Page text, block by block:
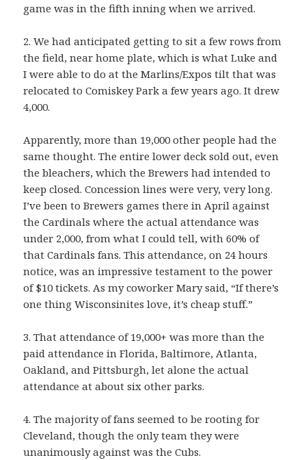
game was in the fifth inning when we arrived.
2. We had anticipated getting to sit a few rows from
the field, near home plate, which is what Luke and
I were able to do at the Marlins/Expos tilt that was
relocated to Comiskey Park a few years ago. It drew
4,000.
Apparently, more than 19,000 other people had the
same thought. The entire lower deck sold out, even
the bleachers, which the Brewers had intended to
keep closed. Concession lines were very, very long.
I’ve been to Brewers games there in April against
the Cardinals where the actual attendance was
under 2,000, from what I could tell, with 60% of
that Cardinals fans. This attendance, on 24 hours
notice, was an impressive testament to the power
of $10 tickets. As my coworker Mary said, “If there’s
one thing Wisconsinites love, it’s cheap stuff.”
3. That attendance of 19,000+ was more than the
paid attendance in Florida, Baltimore, Atlanta,
Oakland, and Pittsburgh, let alone the actual
attendance at about six other parks.
4. The majority of fans seemed to be rooting for
Cleveland, though the only team they were
unanimously against was the Cubs.